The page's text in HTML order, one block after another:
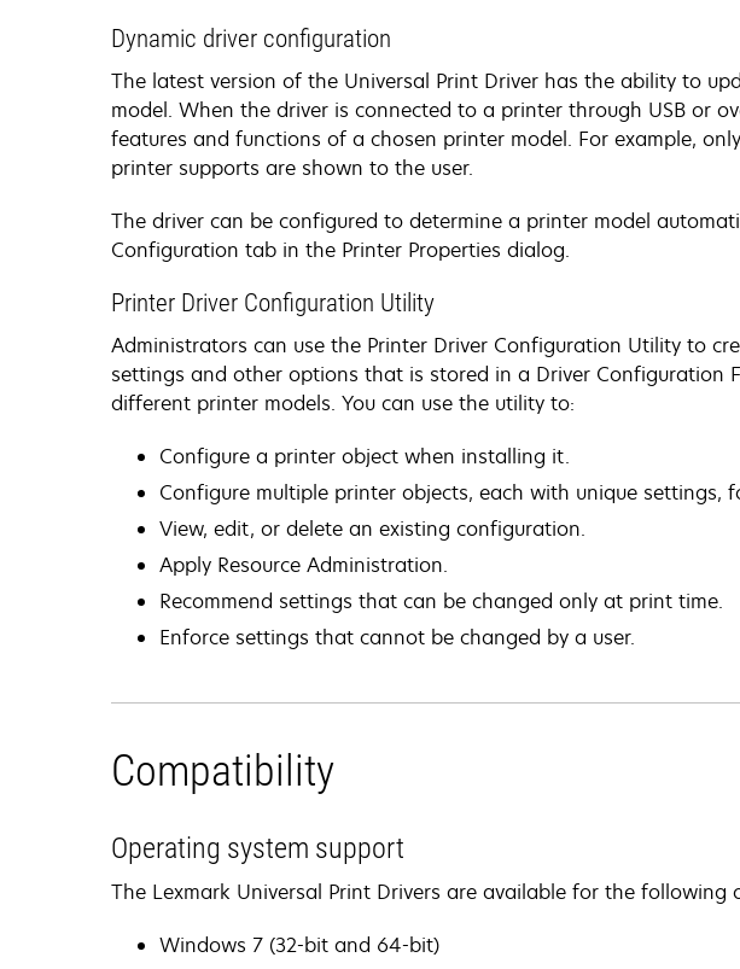
Dynamic driver configuration
The latest version of the Universal Print Driver has the ability to
model. When the driver is connected to a printer through USB or
features and functions of a chosen printer model. For example,
printer supports are shown to the user.
The driver can be configured to determine a printer model
Configuration tab in the Printer Properties dialog.
Printer Driver Configuration Utility
Administrators can use the Printer Driver Configuration Utility to
settings and other options that is stored in a Driver Configuration
different printer models. You can use the utility to:
Configure a printer object when installing it.
Configure multiple printer objects, each with unique
View, edit, or delete an existing configuration.
Apply Resource Administration.
Recommend settings that can be changed only at print time.
Enforce settings that cannot be changed by a user.
Compatibility
Operating system support
The Lexmark Universal Print Drivers are available for the following
Windows 7 (32-bit and 64-bit)